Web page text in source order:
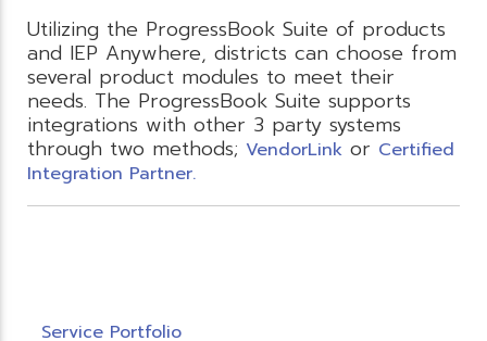
Utilizing the ProgressBook Suite of products
and IEP Anywhere, districts can choose from
several product modules to meet their
needs. The ProgressBook Suite supports
integrations with other 3 party systems
through two methods; VendorLink or Certified
Integration Partner.
Service Portfolio